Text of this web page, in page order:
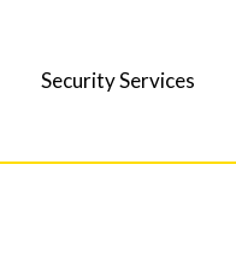
Security Services